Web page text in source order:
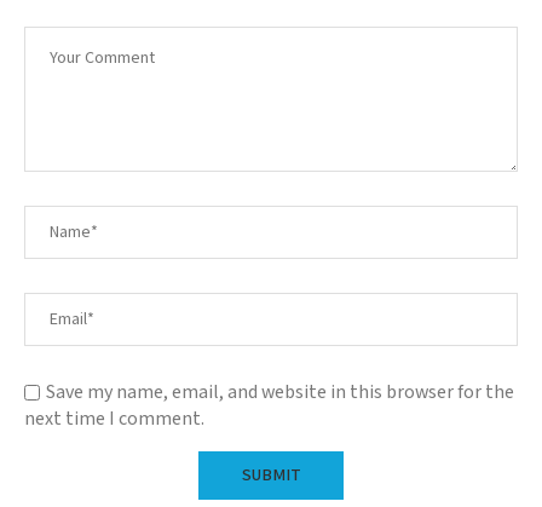
Save my name, email, and website in this browser for the
next time I comment.